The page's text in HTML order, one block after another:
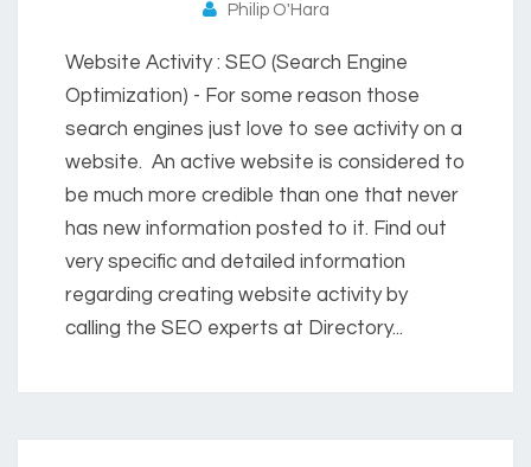
Philip O'Hara
Website Activity : SEO (Search Engine
Optimization) - For some reason those
search engines just love to see activity on a
website. An active website is considered to
be much more credible than one that never
has new information posted to it. Find out
very specific and detailed information
regarding creating website activity by
calling the SEO experts at Directory...